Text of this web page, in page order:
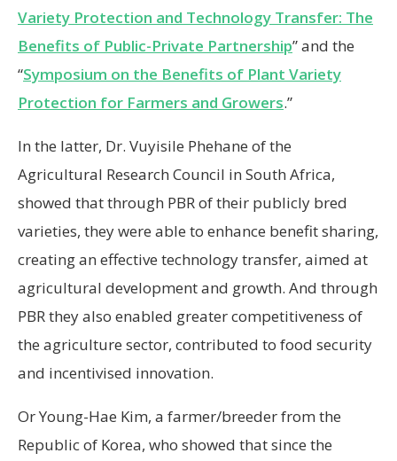
Variety Protection and Technology Transfer: The
Benefits of Public-Private Partnership” and the
“Symposium on the Benefits of Plant Variety
Protection for Farmers and Growers.”
In the latter, Dr. Vuyisile Phehane of the
Agricultural Research Council in South Africa,
showed that through PBR of their publicly bred
varieties, they were able to enhance benefit sharing,
creating an effective technology transfer, aimed at
agricultural development and growth. And through
PBR they also enabled greater competitiveness of
the agriculture sector, contributed to food security
and incentivised innovation.
Or Young-Hae Kim, a farmer/breeder from the
Republic of Korea, who showed that since the